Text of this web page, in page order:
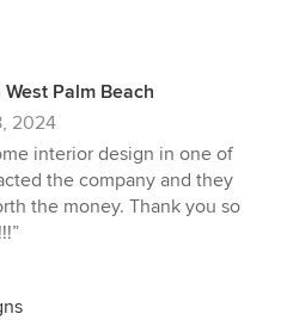
Palm Beach
2024
interior design in one of
the company and they
the money. Thank you so